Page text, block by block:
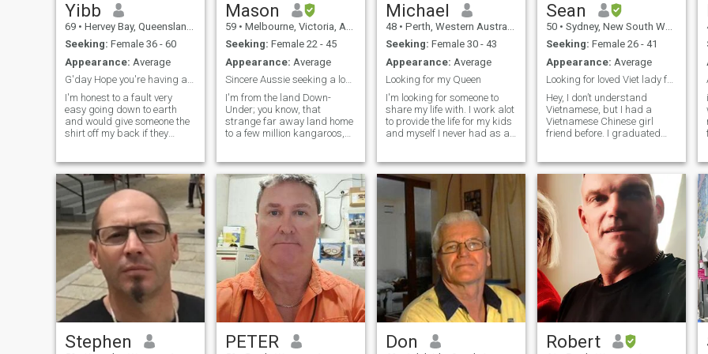
Yibb
69 • Hervey Bay, Queensland, Australia
Seeking: Female 36 - 60
Appearance: Average
G'day Hope you're having a rippa day. Looking for ...
I'm honest to a fault very
easy going down to earth
and would give someone the
shirt off my back if they
close to the beach is
essential for me. I could and
have spent hours and days
just watching whales
breaching in the waters
where I live, I even try to catch
my dinner, freshly caught
fish yum yum. I despise liars
and cheaters.
Mason
59 • Melbourne, Victoria, Australia
Seeking: Female 22 - 45
Appearance: Average
Sincere Aussie seeking a long term relationship
I'm from the land Down-
Under; you know, that
strange far away land home
to a few million kangaroos,
content with my life; I have
secure employment but it's
just missing one important
element: that special
someone whom I can spend
the rest of my life with. I'm not
looking for holiday romances
or cheap s*x; I'm looking for
someone to be a real
companion.
Michael
48 • Perth, Western Australia, Australia
Seeking: Female 30 - 43
Appearance: Average
Looking for my Queen
I'm looking for someone to
share my life with. I work alot
to provide the life for my kids
and myself I never had as a
describe myself as smart,
witty, a bit of an introvert at
times. I like to watch movies
in my spare time...as I have
no partner to share that time
first date as a walk along
the beach at sunset holding
hands..then a nice meal at a
seaside restaurant with a
glass of wine of 2.
Sean
50 • Sydney, New South Wales, Australia
Seeking: Female 26 - 41
Appearance: Average
Looking for loved Viet lady for long term relation
Hey, I don’t understand
Vietnamese, but I had a
Vietnamese Chinese girl
friend before. I graduated
as an Australian citizen, and
I am running a business. All
profiles information are
genuine and pictures are
recently taken. I believe in
love, and I respect and
cherish woman very much.
Give me a buzz if you have
favor in me, thanks. Này, tôi
không hiểu tiếng Việt, nhưng
trước đây tôi có một cô bạn
gái gốc Việt. Tôi đã tốt
nghiệp Đại học Sydney. Ở Úc
từ năm 2015 với tư cách là
công dân Úc và tôi đang
điều hành một doanh
Stephen PETER Don Robert